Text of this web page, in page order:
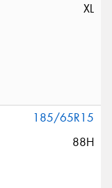
XL
185/65R15
88H